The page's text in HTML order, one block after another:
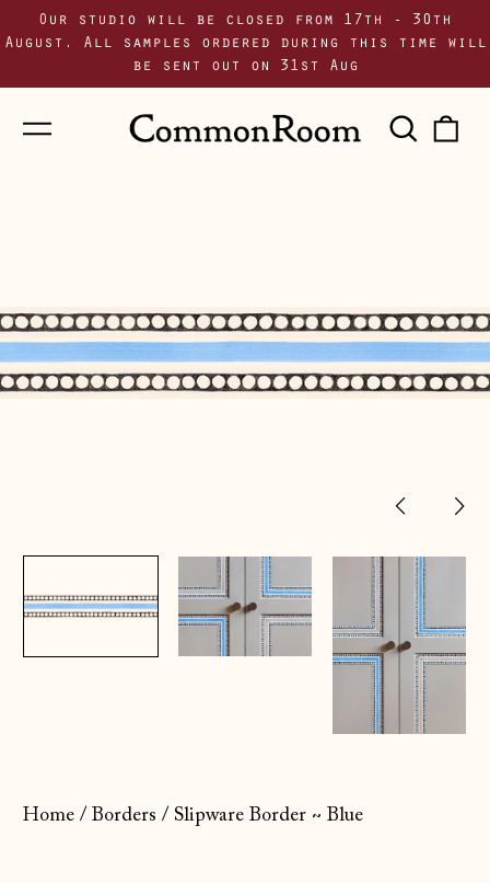
Our studio will be closed from 17th - 30th
August. All samples ordered during this time will
be sent out on 31st Aug
Menu
Home / Borders / Slipware Border ~ Blue